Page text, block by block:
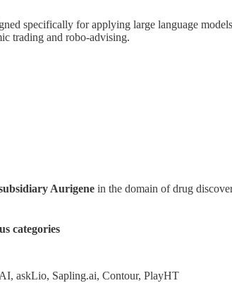
specifically for applying large language
trading and robo-advising.
Aurigene in the domain of drug
categories
askLio, Sapling.ai, Contour, PlayHT